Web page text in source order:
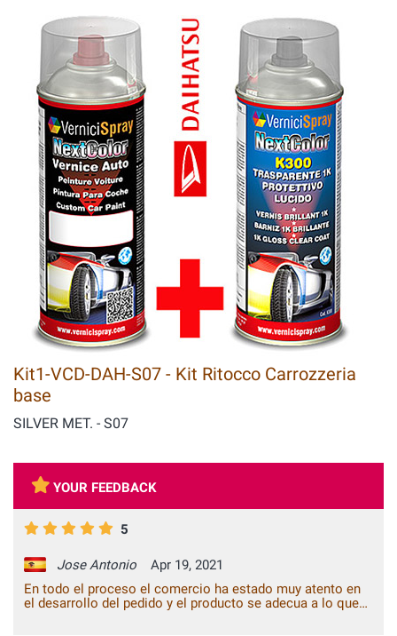
Kit1-VCD-DAH-S07 - Kit Ritocco Carrozzeria
base
SILVER MET. - S07
YOUR FEEDBACK
5
Jose Antonio
Apr 19, 2021
En todo el proceso el comercio ha estado muy atento en
el desarrollo del pedido y el producto se adecua a lo que